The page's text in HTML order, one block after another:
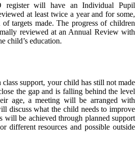
register will have an Individual Pupil
at least twice a year and for some,
targets made. The progress of children
reviewed at an Annual Review with
child’s education.
support, your child has still not made
the gap and is falling behind the level
age, a meeting will be arranged with
discuss what the child needs to improve
will be achieved through planned support
different resources and possible outside